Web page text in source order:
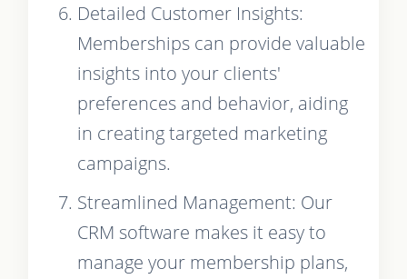
Detailed Customer Insights:
Memberships can provide valuable
insights into your clients'
preferences and behavior, aiding
in creating targeted marketing
campaigns.
Streamlined Management: Our
CRM software makes it easy to
manage your membership plans,